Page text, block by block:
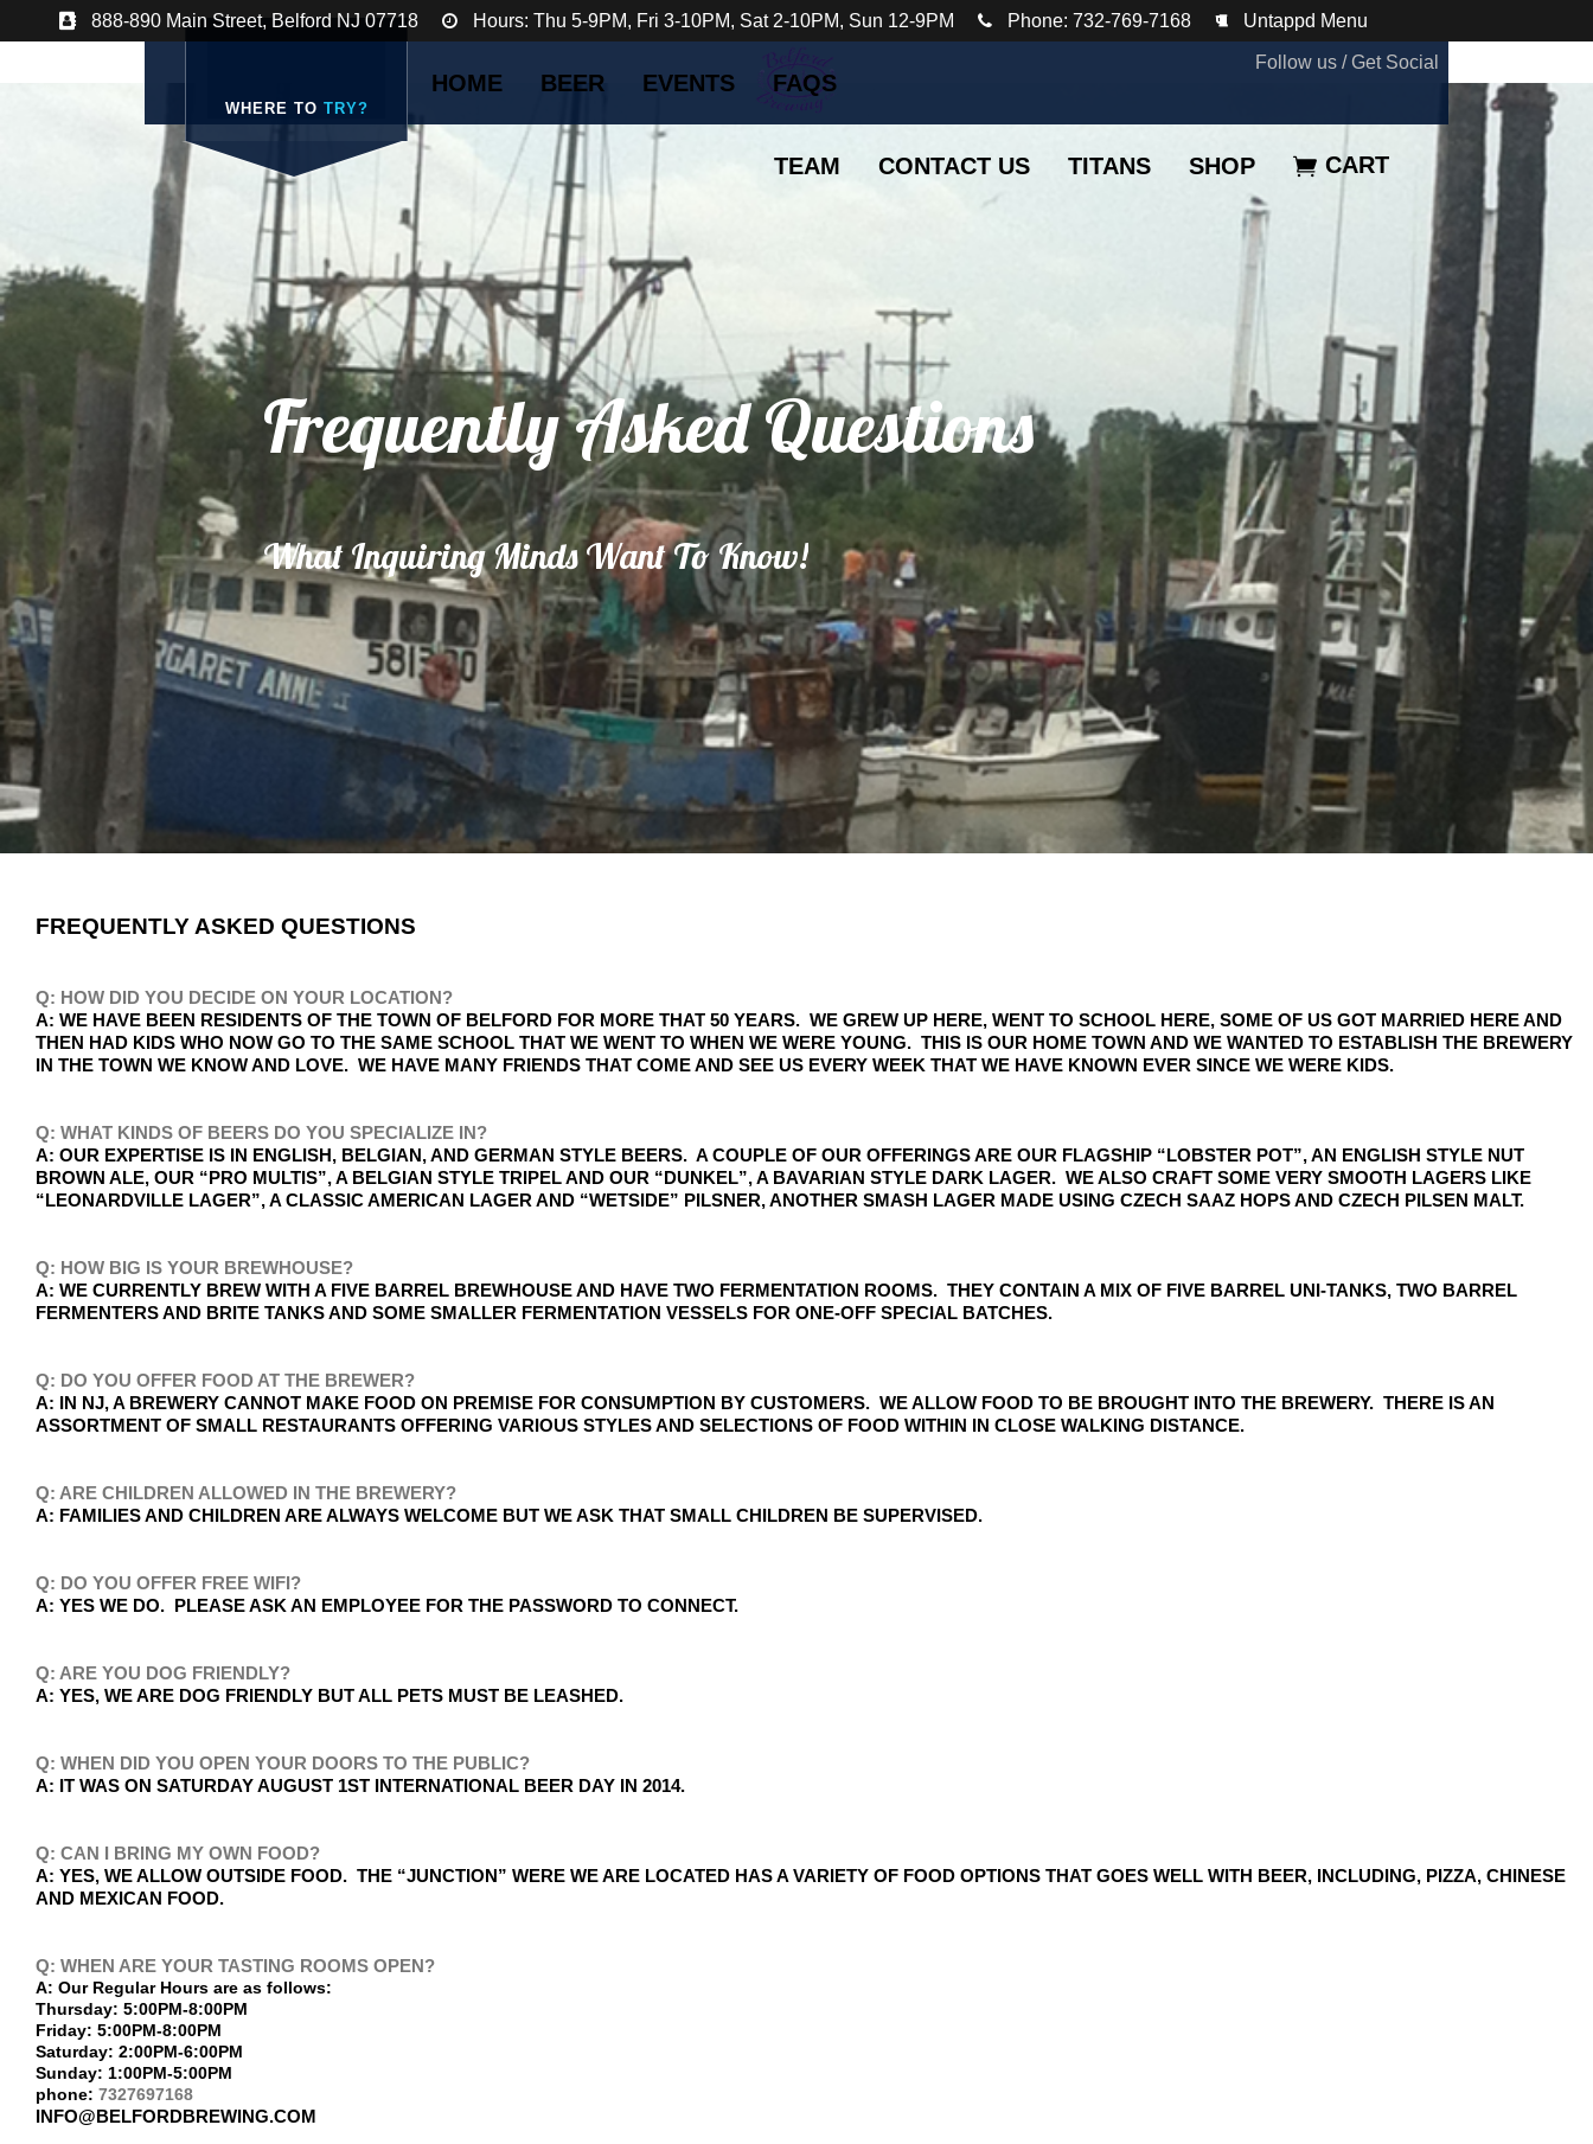
888-890 Main Street, Belford NJ 07718 Hours: Thu 5-9PM, Fri 3-10PM, Sat 2-10PM, Sun 12-9PM Phone: 732-769-7168 Untappd Menu
Follow us / Get Social
WHERE TO TRY?
HOME BEER EVENTS FAQS
TEAM CONTACT US TITANS SHOP CART
Frequently Asked Questions
What Inquiring Minds Want To Know!
FREQUENTLY ASKED QUESTIONS
Q: HOW DID YOU DECIDE ON YOUR LOCATION?
A: WE HAVE BEEN RESIDENTS OF THE TOWN OF BELFORD FOR MORE THAT 50 YEARS. WE GREW UP HERE, WENT TO SCHOOL HERE, SOME OF US GOT MARRIED HERE AND
THEN HAD KIDS WHO NOW GO TO THE SAME SCHOOL THAT WE WENT TO WHEN WE WERE YOUNG. THIS IS OUR HOME TOWN AND WE WANTED TO ESTABLISH THE BREWERY
IN THE TOWN WE KNOW AND LOVE. WE HAVE MANY FRIENDS THAT COME AND SEE US EVERY WEEK THAT WE HAVE KNOWN EVER SINCE WE WERE KIDS.
Q: WHAT KINDS OF BEERS DO YOU SPECIALIZE IN?
A: OUR EXPERTISE IS IN ENGLISH, BELGIAN, AND GERMAN STYLE BEERS. A COUPLE OF OUR OFFERINGS ARE OUR FLAGSHIP “LOBSTER POT”, AN ENGLISH STYLE NUT
BROWN ALE, OUR “PRO MULTIS”, A BELGIAN STYLE TRIPEL AND OUR “DUNKEL”, A BAVARIAN STYLE DARK LAGER. WE ALSO CRAFT SOME VERY SMOOTH LAGERS LIKE
“LEONARDVILLE LAGER”, A CLASSIC AMERICAN LAGER AND “WETSIDE” PILSNER, ANOTHER SMASH LAGER MADE USING CZECH SAAZ HOPS AND CZECH PILSEN MALT.
Q: HOW BIG IS YOUR BREWHOUSE?
A: WE CURRENTLY BREW WITH A FIVE BARREL BREWHOUSE AND HAVE TWO FERMENTATION ROOMS. THEY CONTAIN A MIX OF FIVE BARREL UNI-TANKS, TWO BARREL
FERMENTERS AND BRITE TANKS AND SOME SMALLER FERMENTATION VESSELS FOR ONE-OFF SPECIAL BATCHES.
Q: DO YOU OFFER FOOD AT THE BREWER?
A: IN NJ, A BREWERY CANNOT MAKE FOOD ON PREMISE FOR CONSUMPTION BY CUSTOMERS. WE ALLOW FOOD TO BE BROUGHT INTO THE BREWERY. THERE IS AN
ASSORTMENT OF SMALL RESTAURANTS OFFERING VARIOUS STYLES AND SELECTIONS OF FOOD WITHIN IN CLOSE WALKING DISTANCE.
Q: ARE CHILDREN ALLOWED IN THE BREWERY?
A: FAMILIES AND CHILDREN ARE ALWAYS WELCOME BUT WE ASK THAT SMALL CHILDREN BE SUPERVISED.
Q: DO YOU OFFER FREE WIFI?
A: YES WE DO. PLEASE ASK AN EMPLOYEE FOR THE PASSWORD TO CONNECT.
Q: ARE YOU DOG FRIENDLY?
A: YES, WE ARE DOG FRIENDLY BUT ALL PETS MUST BE LEASHED.
Q: WHEN DID YOU OPEN YOUR DOORS TO THE PUBLIC?
A: IT WAS ON SATURDAY AUGUST 1ST INTERNATIONAL BEER DAY IN 2014.
Q: CAN I BRING MY OWN FOOD?
A: YES, WE ALLOW OUTSIDE FOOD. THE “JUNCTION” WERE WE ARE LOCATED HAS A VARIETY OF FOOD OPTIONS THAT GOES WELL WITH BEER, INCLUDING, PIZZA, CHINESE
AND MEXICAN FOOD.
Q: WHEN ARE YOUR TASTING ROOMS OPEN?
A: Our Regular Hours are as follows:
Thursday: 5:00PM-8:00PM
Friday: 5:00PM-8:00PM
Saturday: 2:00PM-6:00PM
Sunday: 1:00PM-5:00PM
phone: 7327697168
INFO@BELFORDBREWING.COM